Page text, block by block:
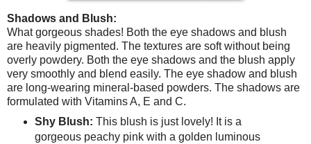
Shadows and Blush:
What gorgeous shades! Both the eye shadows and blush
are heavily pigmented. The textures are soft without being
overly powdery. Both the eye shadows and the blush apply
very smoothly and blend easily. The eye shadow and blush
are long-wearing mineral-based powders. The shadows are
formulated with Vitamins A, E and C.
Shy Blush: This blush is just lovely! It is a
gorgeous peachy pink with a golden luminous